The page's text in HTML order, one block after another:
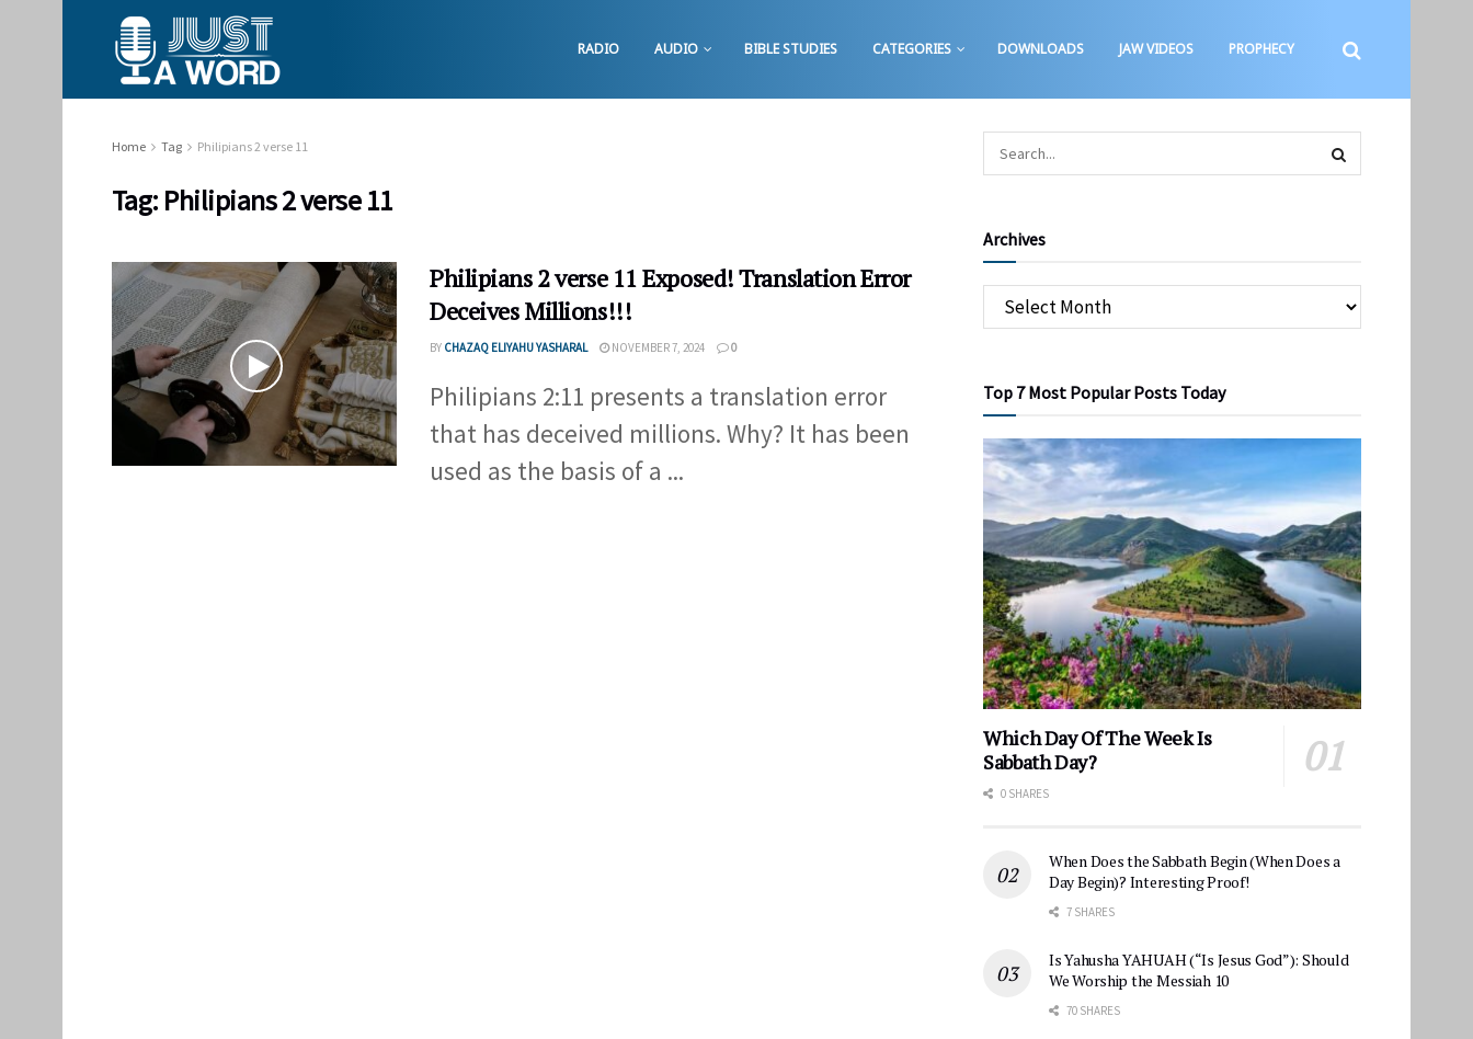
RADIO AUDIO BIBLE STUDIES CATEGORIES DOWNLOADS JAW VIDEOS PROPHECY
Home Tag Philipians 2 verse 11
Tag: Philipians 2 verse 11
Philipians 2 verse 11 Exposed! Translation Error
Deceives Millions!!!
BY CHAZAQ ELIYAHU YASHARAL NOVEMBER 7, 2024 0
Philipians 2:11 presents a translation error
that has deceived millions. Why? It has been
used as the basis of a ...
Archives
Top 7 Most Popular Posts Today
Which Day Of The Week Is
Sabbath Day?
0 SHARES
When Does the Sabbath Begin (When Does a
Day Begin)? Interesting Proof!
7 SHARES
Is Yahusha YAHUAH (“Is Jesus God”): Should
We Worship the Messiah 10
70 SHARES